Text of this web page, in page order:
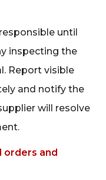
until
inspecting the
Report visible
and notify the
will resolve
orders and